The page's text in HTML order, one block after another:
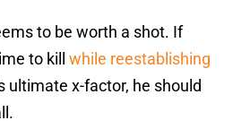
to be worth a shot. If
to kill while reestablishing
ultimate x-factor, he should